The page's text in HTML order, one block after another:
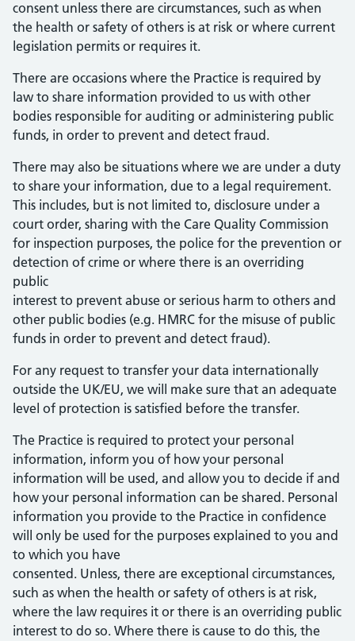
consent unless there are circumstances, such as when
the health or safety of others is at risk or where current
legislation permits or requires it.
There are occasions where the Practice is required by
law to share information provided to us with other
bodies responsible for auditing or administering public
funds, in order to prevent and detect fraud.
There may also be situations where we are under a duty
to share your information, due to a legal requirement.
This includes, but is not limited to, disclosure under a
court order, sharing with the Care Quality Commission
for inspection purposes, the police for the prevention or
detection of crime or where there is an overriding
public
interest to prevent abuse or serious harm to others and
other public bodies (e.g. HMRC for the misuse of public
funds in order to prevent and detect fraud).
For any request to transfer your data internationally
outside the UK/EU, we will make sure that an adequate
level of protection is satisfied before the transfer.
The Practice is required to protect your personal
information, inform you of how your personal
information will be used, and allow you to decide if and
how your personal information can be shared. Personal
information you provide to the Practice in confidence
will only be used for the purposes explained to you and
to which you have
consented. Unless, there are exceptional circumstances,
such as when the health or safety of others is at risk,
where the law requires it or there is an overriding public
interest to do so. Where there is cause to do this, the